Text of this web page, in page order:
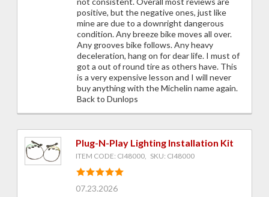
positive, but the negative ones, just like
mine are due to a downright dangerous
condition. Any breeze bike moves all over.
Any grooves bike follows. Any heavy
deceleration, hang on for dear life. I must of
got a out of round tire as others have. This
is a very expensive lesson and I will never
buy anything with the Michelin name again.
Back to Dunlops
Plug-N-Play Lighting Installation Kit
ITEM CODE: CI48000, SKU: CI48000
07.23.2026